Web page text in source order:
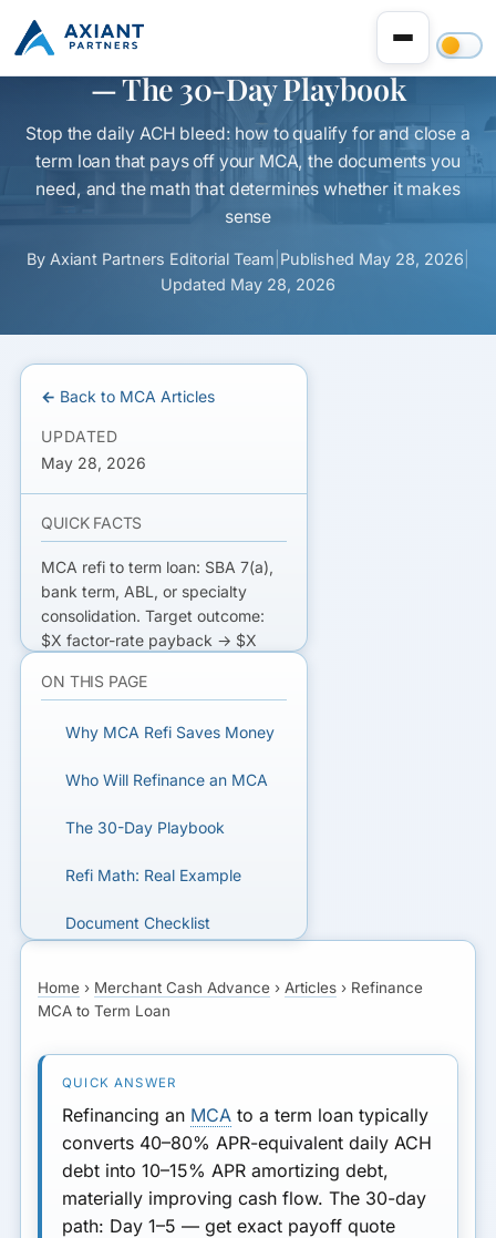
Refinance an MCA to a Term Loan
— The 30-Day Playbook
Stop the daily ACH bleed: how to qualify for and close a
term loan that pays off your MCA, the documents you
need, and the math that determines whether it makes
sense
By Axiant Partners Editorial Team Published May 28, 2026
Updated May 28, 2026
← Back to MCA Articles
UPDATED
May 28, 2026
QUICK FACTS
MCA refi to term loan: SBA 7(a),
bank term, ABL, or specialty
consolidation. Target outcome:
$X factor-rate payback → $X
years. Saves 30-70% effective
yr operating history, current MCA
STOP THE DAILY ACH BLEED
Get matched with MCA refinance
specialty.
REFINANCE
Home › Merchant Cash Advance ›Articles › Refinance
MCA to Term Loan
Refinancing an MCA to a term loan typically
converts 40–80% APR-equivalent daily ACH
debt into 10–15% APR amortizing debt,
materially improving cash flow. The 30-day
path: Day 1–5 — get exact payoff quote
ON THIS PAGE
Why MCA Refi Saves Money
Who Will Refinance an MCA
The 30-Day Playbook
Refi Math: Real Example
Document Checklist
If MCA Refi Doesn't Work